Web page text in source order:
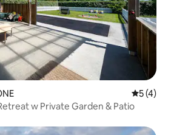
5 out of
5 (4)
w Private Garden & Patio